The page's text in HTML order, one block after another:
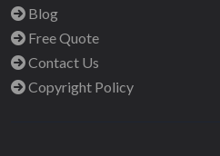
Blog
Free Quote
Contact Us
Copyright Policy